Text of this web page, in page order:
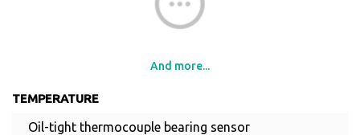
And more...
TEMPERATURE
Oil-tight thermocouple bearing sensor